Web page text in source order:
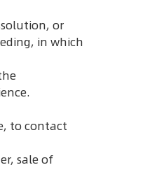
or
in which
to contact
sale of